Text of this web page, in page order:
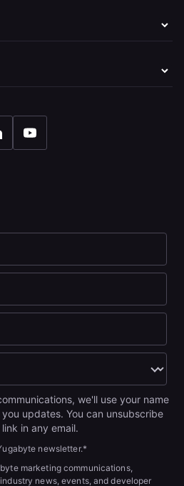
we'll use your name
updates. You can unsubscribe
in any email.
newsletter.*
marketing communications,
news, events, and developer